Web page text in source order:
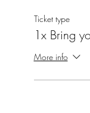
Ticket type
1x Bring
More info